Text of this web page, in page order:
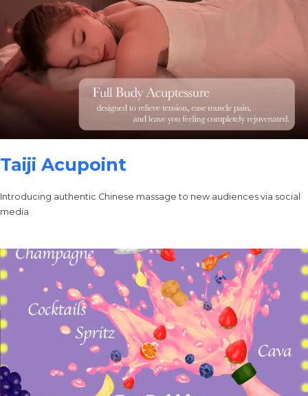
Taiji Acupoint
Introducing authentic Chinese massage to new audiences via social
media